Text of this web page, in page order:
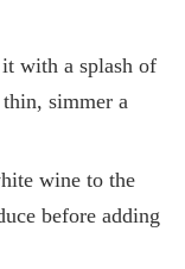
with a splash of
simmer a
wine to the
before adding